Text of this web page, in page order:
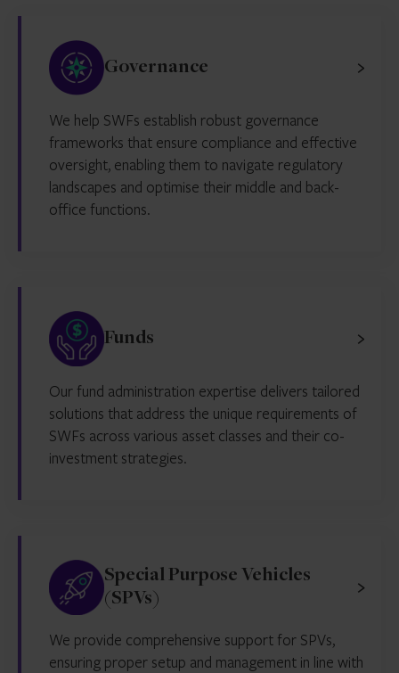
Governance
We help SWFs establish robust governance
frameworks that ensure compliance and effective
oversight, enabling them to navigate regulatory
landscapes and optimise their middle and back-
office functions.
Funds
Our fund administration expertise delivers tailored
solutions that address the unique requirements of
SWFs across various asset classes and their co-
investment strategies.
Special Purpose Vehicles
(SPVs)
We provide comprehensive support for SPVs,
ensuring proper setup and management in line with